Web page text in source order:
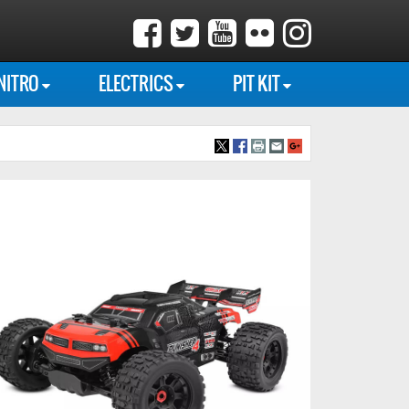
ELECTRICS PIT KIT